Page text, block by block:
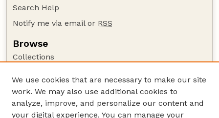
Search Help
Notify me via email or RSS
Browse
Collections
Authors
Author Corner
Author FAQ
We use cookies that are necessary to make our site
work. We may also use additional cookies to
analyze, improve, and personalize our content and
your digital experience. You can manage your